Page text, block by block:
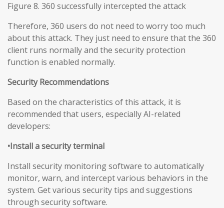
Figure 8. 360 successfully intercepted the attack
Therefore, 360 users do not need to worry too much
about this attack. They just need to ensure that the 360
client runs normally and the security protection
function is enabled normally.
Security Recommendations
Based on the characteristics of this attack, it is
recommended that users, especially AI-related
developers:
•Install a security terminal
Install security monitoring software to automatically
monitor, warn, and intercept various behaviors in the
system. Get various security tips and suggestions
through security software.